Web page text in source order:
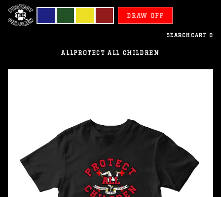
DRAW OFF
SEARCH CART 0
ALLPROTECT ALL CHILDREN
Children